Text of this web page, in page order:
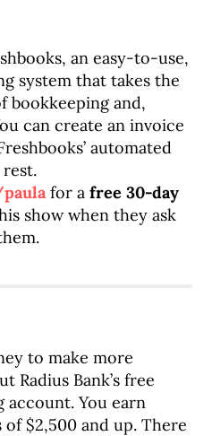
an easy-to-use,
system that takes the
bookkeeping and,
can create an invoice
automated
for afree 30-day
show when they ask
to make more
Radius Bank’s free
You earn
of $2,500 and up. There